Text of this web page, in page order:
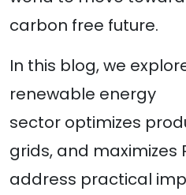
carbon free future.
In this blog, we
renewable energy
sector optimizes
grids, and maximizes
address practical